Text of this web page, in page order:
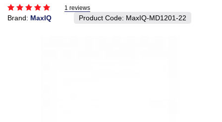
1 reviews
Brand: MaxIQ Product Code: MaxIQ-MD1201-22